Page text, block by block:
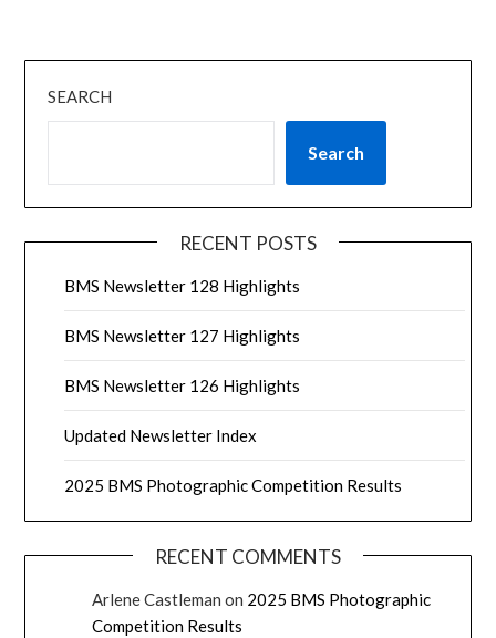
SEARCH
Search
RECENT POSTS
BMS Newsletter 128 Highlights
BMS Newsletter 127 Highlights
BMS Newsletter 126 Highlights
Updated Newsletter Index
2025 BMS Photographic Competition Results
RECENT COMMENTS
Arlene Castleman on 2025 BMS Photographic
Competition Results